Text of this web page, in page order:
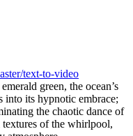
text-to-video